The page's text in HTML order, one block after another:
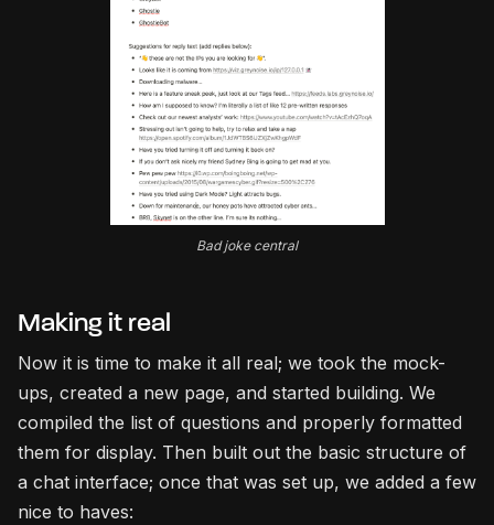
Bad joke central
Making it real
Now it is time to make it all real; we took the mock-
ups, created a new page, and started building. We
compiled the list of questions and properly formatted
them for display. Then built out the basic structure of
a chat interface; once that was set up, we added a few
nice to haves: